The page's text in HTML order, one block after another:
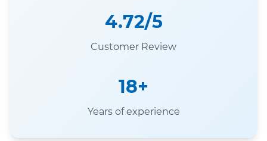
4.72/5
Customer Review
18+
Years of experience